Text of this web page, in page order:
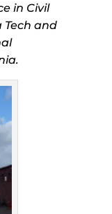
in Civil
Tech and